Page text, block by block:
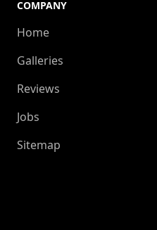
COMPANY
Home
Galleries
Reviews
Jobs
Sitemap